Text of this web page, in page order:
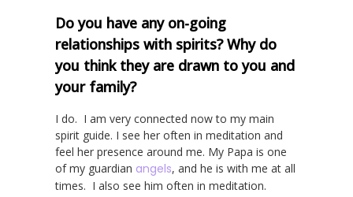
Do you have any on-going
relationships with spirits? Why do
you think they are drawn to you and
your family?
I do. I am very connected now to my main
spirit guide. I see her often in meditation and
feel her presence around me. My Papa is one
of my guardian angels, and he is with me at all
times. I also see him often in meditation.